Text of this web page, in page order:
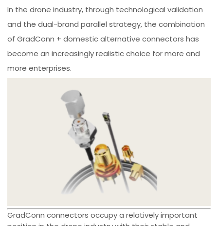
In the drone industry, through technological validation
and the dual-brand parallel strategy, the combination
of GradConn + domestic alternative connectors has
become an increasingly realistic choice for more and
more enterprises.
GradConn connectors occupy a relatively important